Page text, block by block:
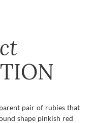
pair of rubies that
shape pinkish red